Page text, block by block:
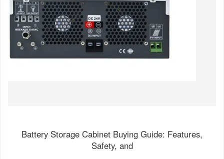
Battery Storage Cabinet Buying Guide: Features,
Safety, and